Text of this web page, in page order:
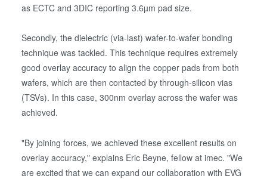
as ECTC and 3DIC reporting 3.6µm pad size.
Secondly, the dielectric (via-last) wafer-to-wafer bonding
technique was tackled. This technique requires extremely
good overlay accuracy to align the copper pads from both
wafers, which are then contacted by through-silicon vias
(TSVs). In this case, 300nm overlay across the wafer was
achieved.
"By joining forces, we achieved these excellent results on
overlay accuracy," explains Eric Beyne, fellow at imec. "We
are excited that we can expand our collaboration with EVG